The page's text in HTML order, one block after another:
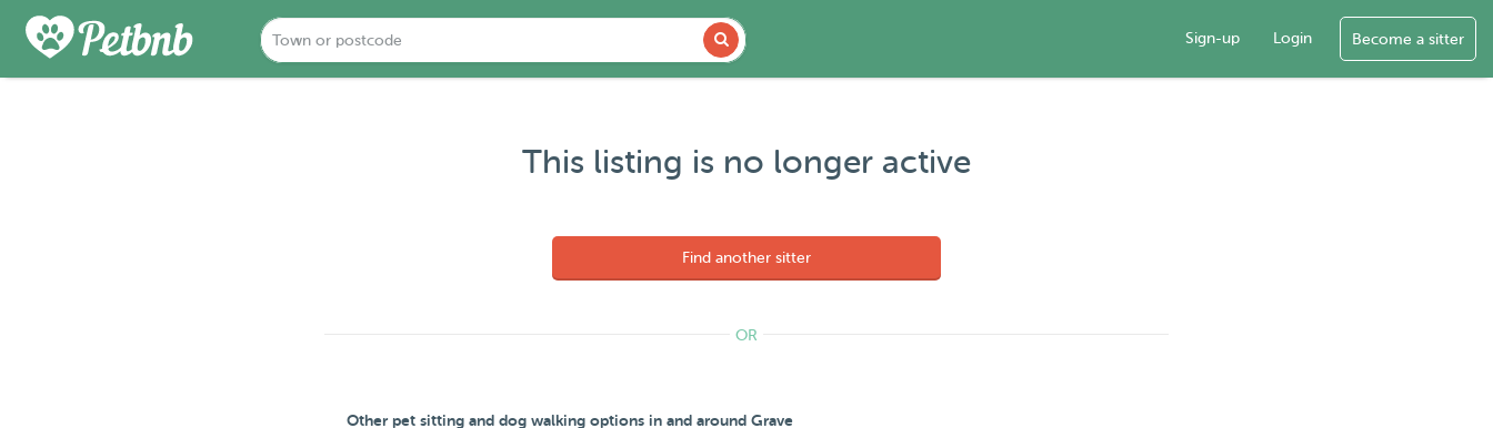
Sign-up Login Become a sitter
This listing is no longer active
Find another sitter
OR
Other pet sitting and dog walking options in and around Grave